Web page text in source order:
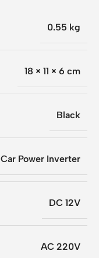
0.55 kg
18 × 11 × 6 cm
Black
Car Power Inverter
DC 12V
AC 220V